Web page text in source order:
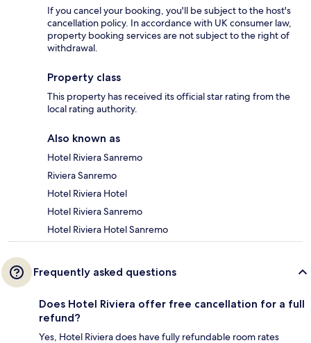
If you cancel your booking, you'll be subject to the host's
cancellation policy. In accordance with UK consumer law,
property booking services are not subject to the right of
withdrawal.
Property class
This property has received its official star rating from the
local rating authority.
Also known as
Hotel Riviera Sanremo
Riviera Sanremo
Hotel Riviera Hotel
Hotel Riviera Sanremo
Hotel Riviera Hotel Sanremo
Frequently asked questions
Does Hotel Riviera offer free cancellation for a full
refund?
Yes, Hotel Riviera does have fully refundable room rates